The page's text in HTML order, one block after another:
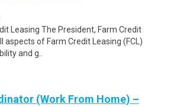
Leasing The President, Farm Credit
aspects of Farm Credit Leasing (FCL)
and g..
(Work From Home) –